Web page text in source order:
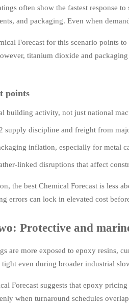
often show the fastest response
and packaging. Even when
Forecast for this scenario points
titanium dioxide and
points
building activity, not just national
supply discipline and freight from
inflation, especially for metal
linked disruptions that affect
the best Chemical Forecast is less
errors can lock in elevated cost
Protective and
are more exposed to epoxy resins,
tight even during broader industrial
Forecast suggests that epoxy
when turnaround schedules